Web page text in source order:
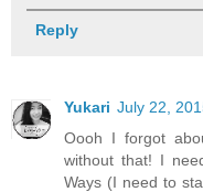
Reply
Yukari July 22,
Oooh I forgot
without that! I
Ways (I need to